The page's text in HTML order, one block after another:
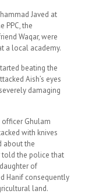
Javed at
PPC, the
Waqar, were
a local academy.
beating the
Aish’s eyes
damaging
Ghulam
with knives
about the
told the police that
of
Hanif consequently
land.